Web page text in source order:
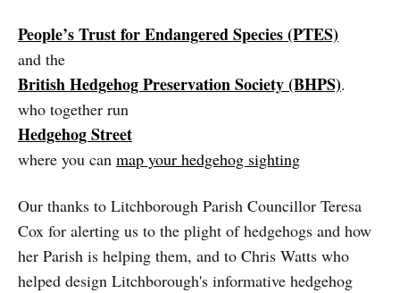
People’s Trust for Endangered Species (PTES)
and the
British Hedgehog Preservation Society (BHPS).
who together run
Hedgehog Street
where you can map your hedgehog sighting
Our thanks to Litchborough Parish Councillor Teresa
Cox for alerting us to the plight of hedgehogs and how
her Parish is helping them, and to Chris Watts who
helped design Litchborough's informative hedgehog